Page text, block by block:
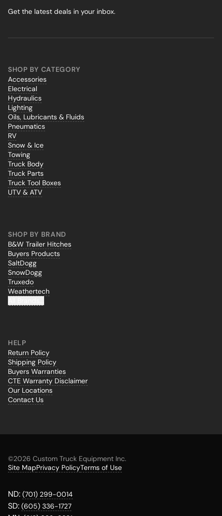
SHOP BY CATEGORY
Accessories
Electrical
Hydraulics
Lighting
Oils, Lubricants & Fluids
Pneumatics
RV
Snow & Ice
Towing
Truck Body
Truck Parts
Truck Tool Boxes
UTV & ATV
SHOP BY BRAND
B&W Trailer Hitches
Buyers Products
SaltDogg
SnowDogg
Truxedo
Weathertech
HELP
Return Policy
Shipping Policy
Buyers Warranties
CTE Warranty Disclaimer
Our Locations
Contact Us
Get the latest deals in your inbox.
©2026 Custom Truck Equipment Inc.
Site MapPrivacy PolicyTerms of Use
ND: (701) 299-0014
SD: (605) 336-1727